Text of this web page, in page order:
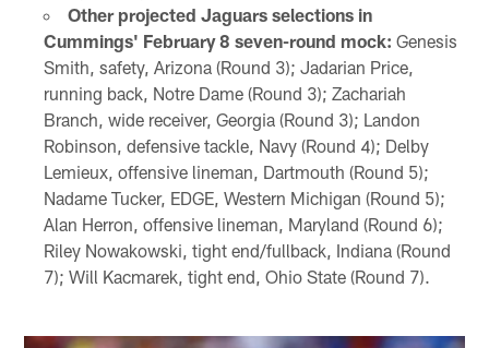
Other projected Jaguars selections in
Cummings' February 8 seven-round mock: Genesis
Smith, safety, Arizona (Round 3); Jadarian Price,
running back, Notre Dame (Round 3); Zachariah
Branch, wide receiver, Georgia (Round 3); Landon
Robinson, defensive tackle, Navy (Round 4); Delby
Lemieux, offensive lineman, Dartmouth (Round 5);
Nadame Tucker, EDGE, Western Michigan (Round 5);
Alan Herron, offensive lineman, Maryland (Round 6);
Riley Nowakowski, tight end/fullback, Indiana (Round
7); Will Kacmarek, tight end, Ohio State (Round 7).